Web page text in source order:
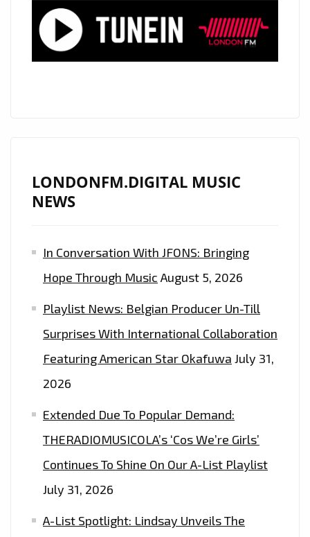
STYLE
LONDONFM.DIGITAL MUSIC
NEWS
In Conversation With JFONS: Bringing
Hope Through Music August 5, 2026
Playlist News: Belgian Producer Un-Till
Surprises With International Collaboration
Featuring American Star Okafuwa July 31,
2026
Extended Due To Popular Demand:
THERADIOMUSICOLA’s ‘Cos We’re Girls’
Continues To Shine On Our A-List Playlist
July 31, 2026
A-List Spotlight: Lindsay Unveils The